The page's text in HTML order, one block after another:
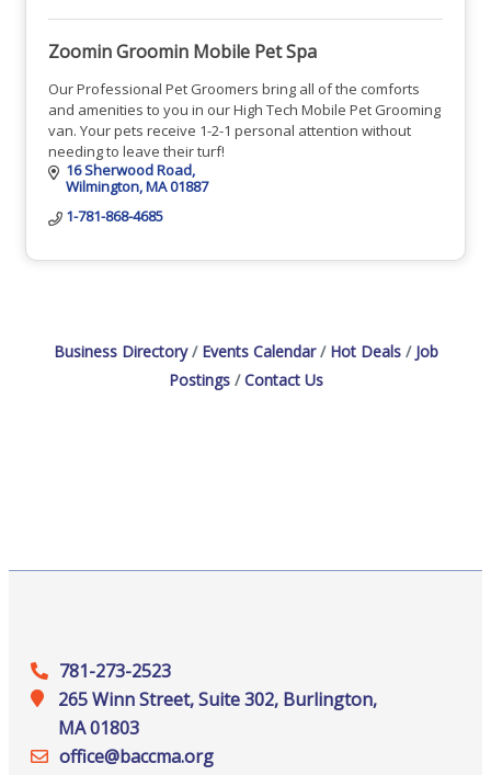
Zoomin Groomin Mobile Pet Spa
Our Professional Pet Groomers bring all of the comforts
and amenities to you in our High Tech Mobile Pet Grooming
van. Your pets receive 1-2-1 personal attention without
needing to leave their turf!
16 Sherwood Road
Wilmington MA01887
1-781-868-4685
Business Directory Events Calendar Hot Deals
Job
Postings
Contact Us
781-273-2523
265 Winn Street, Suite 302, Burlington,
MA 01803
office@‍baccma.org